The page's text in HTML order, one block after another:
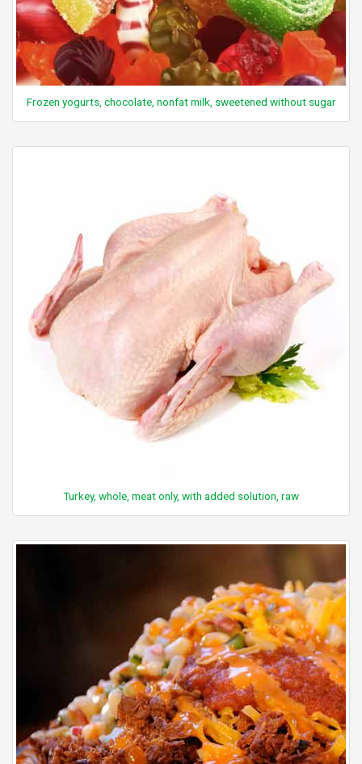
Frozen yogurts, chocolate, nonfat milk, sweetened without sugar
Turkey, whole, meat only, with added solution, raw